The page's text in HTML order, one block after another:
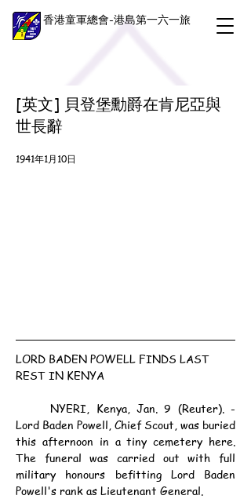
香港童軍總會-港島第一六一旅
[英文] 貝登堡勳爵在肯尼亞與
世長辭
1941年1月10日
LORD BADEN POWELL FINDS LAST
REST IN KENYA
	NYERI, Kenya, Jan. 9 (Reuter). -
Lord Baden Powell, Chief Scout, was buried
this afternoon in a tiny cemetery here.
The funeral was carried out with full
military honours befitting Lord Baden
Powell's rank as Lieutenant General.